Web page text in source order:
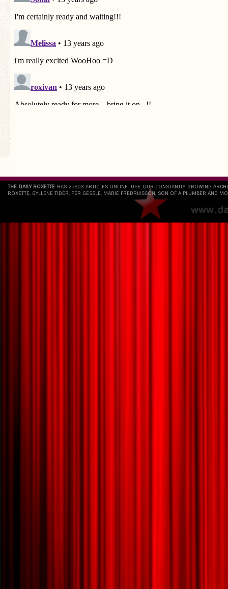
`
THE DAILY ROXETTE HAS 25803 ARTICLES ONLINE. USE OUR CONSTANTLY GROWING
ROXETTE, GYLLENE TIDER, PER GESSLE, MARIE FREDRIKSSON, SON OF A PLUMBER AND